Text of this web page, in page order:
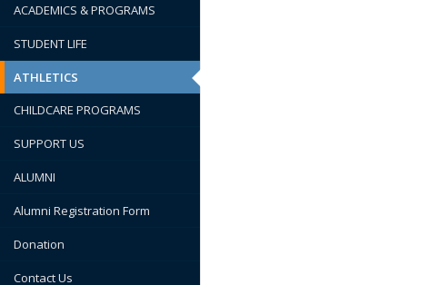
ACADEMICS & PROGRAMS
STUDENT LIFE
ATHLETICS
CHILDCARE PROGRAMS
SUPPORT US
ALUMNI
Alumni Registration Form
Donation
Contact Us